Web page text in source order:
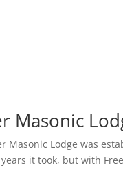
Masonic
Masonic Lodge was
it took, but with